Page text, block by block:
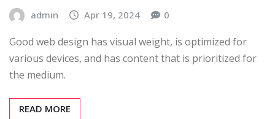
admin Apr 19, 2024 0
Good web design has visual weight, is optimized for
various devices, and has content that is prioritized for
the medium.
READ MORE